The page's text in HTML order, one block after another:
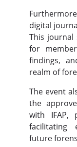
digital
This journal
for
findings,
realm of
The event
the
with IFAP,
facilitating
future